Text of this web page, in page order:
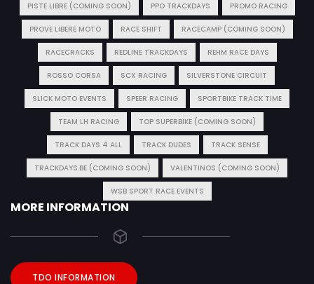
PISTE LIBRE (COMING SOON) PPO TRACKDAYS PROMO RACING
PROVE LIBERE MOTO RACE SHIFT RACECAMP (COMING SOON)
RACECRACKS REDLINE TRACKDAYS REHM RACE DAYS
ROSSO CORSA SCX RACING SILVERSTONE CIRCUIT
SLICK MOTO EVENTS SPEER RACING SPORTBIKE TRACK TIME
TEAM LH RACING TOP SUPERBIKE (COMING SOON)
TRACK DAYS 4 ALL TRACK DUDES TRACK SENSE
TRACKDAYS.BE (COMING SOON) VALENTINOS (COMING SOON)
WSB SPORT RACE EVENTS
MORE INFORMATION
TDO INFORMATION